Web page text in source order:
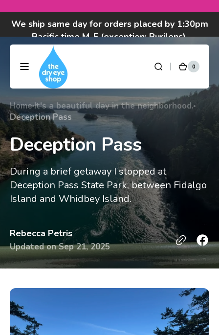
content
We ship same day for orders placed by 1:30pm
Pacific time M-F (exception: Purilens).
Got questions? Call 877-693-7939 7am-4pm
DryEyeShop
Cart
0
0
items
HomeIt's a beautiful day in the neighborhood.
Deception Pass
Deception Pass
During a brief getaway I stopped at
Deception Pass State Park, between Fidalgo
Island and Whidbey Island.
Rebecca Petris
Updated onSep 21, 2025